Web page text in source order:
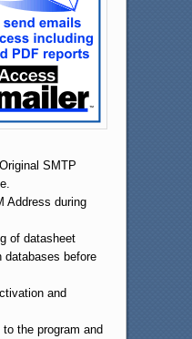
SMTP
Address during
of datasheet
databases before
and
the program and